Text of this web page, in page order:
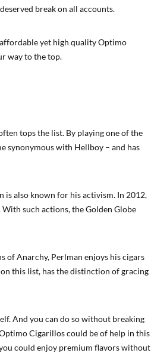
break on all accounts.
yet high quality Optimo
way to the top.
tops the list. By playing one of the
synonymous with Hellboy – and has
is also known for his activism. In 2012,
such actions, the Golden Globe
of Anarchy, Perlman enjoys his cigars
this list, has the distinction of gracing
And you can do so without breaking
Cigarillos could be of help in this
could enjoy premium flavors without